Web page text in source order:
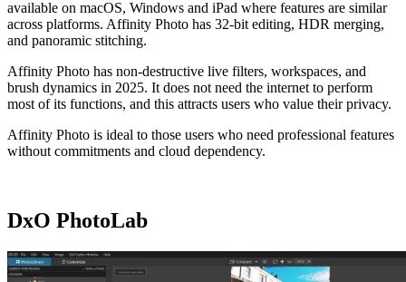
available on macOS, Windows and iPad where features are similar
across platforms. Affinity Photo has 32-bit editing, HDR merging,
and panoramic stitching.
Affinity Photo has non-destructive live filters, workspaces, and
brush dynamics in 2025. It does not need the internet to perform
most of its functions, and this attracts users who value their privacy.
Affinity Photo is ideal to those users who need professional features
without commitments and cloud dependency.
DxO PhotoLab